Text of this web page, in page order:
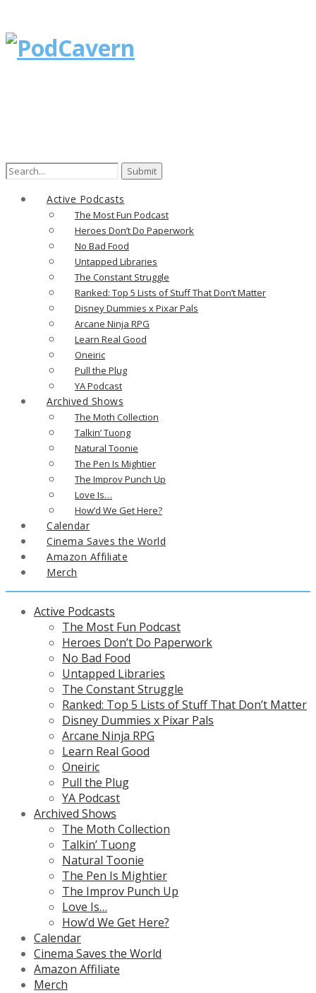
Search
Active Podcasts
The Most Fun Podcast
Heroes Don’t Do Paperwork
No Bad Food
Untapped Libraries
The Constant Struggle
Ranked: Top 5 Lists of Stuff That Don’t Matter
Disney Dummies x Pixar Pals
Arcane Ninja RPG
Learn Real Good
Oneiric
Pull the Plug
YA Podcast
Archived Shows
The Moth Collection
Talkin’ Tuong
Natural Toonie
The Pen Is Mightier
The Improv Punch Up
Love Is…
How’d We Get Here?
Calendar
Cinema Saves the World
Amazon Affiliate
Merch
Active Podcasts
The Most Fun Podcast
Heroes Don’t Do Paperwork
No Bad Food
Untapped Libraries
The Constant Struggle
Ranked: Top 5 Lists of Stuff That Don’t Matter
Disney Dummies x Pixar Pals
Arcane Ninja RPG
Learn Real Good
Oneiric
Pull the Plug
YA Podcast
Archived Shows
The Moth Collection
Talkin’ Tuong
Natural Toonie
The Pen Is Mightier
The Improv Punch Up
Love Is…
How’d We Get Here?
Calendar
Cinema Saves the World
Amazon Affiliate
Merch